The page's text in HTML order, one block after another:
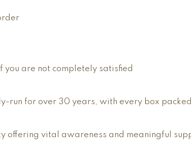
you are not completely satisfied
run for over 30 years, with every box
offering vital awareness and meaningful